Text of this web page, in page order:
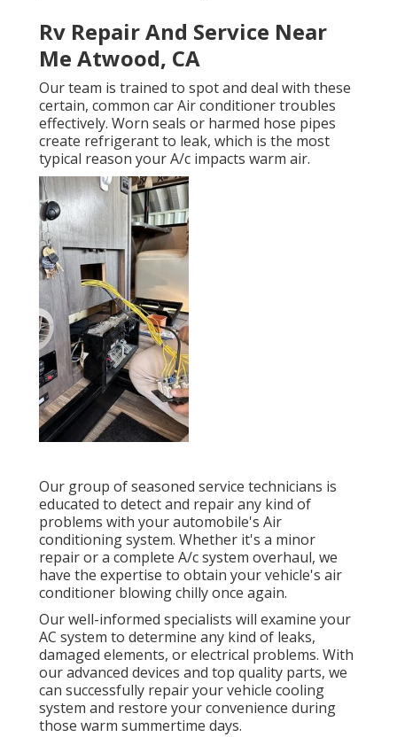
Rv Repair And Service Near
Me Atwood, CA
Our team is trained to spot and deal with these
certain, common car Air conditioner troubles
effectively. Worn seals or harmed hose pipes
create refrigerant to leak, which is the most
typical reason your A/c impacts warm air.
Our group of seasoned service technicians is
educated to detect and repair any kind of
problems with your automobile's Air
conditioning system. Whether it's a minor
repair or a complete A/c system overhaul, we
have the expertise to obtain your vehicle's air
conditioner blowing chilly once again.
Our well-informed specialists will examine your
AC system to determine any kind of leaks,
damaged elements, or electrical problems. With
our advanced devices and top quality parts, we
can successfully repair your vehicle cooling
system and restore your convenience during
those warm summertime days.